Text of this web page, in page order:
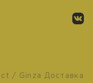
/ Ginza Доставка